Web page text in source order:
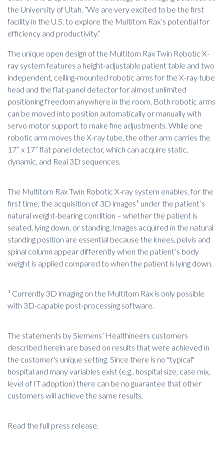
the University of Utah. “We are very excited to be the first
facility in the U.S. to explore the Multitom Rax’s potential for
efficiency and productivity.”
The unique open design of the Multitom Rax Twin Robotic X-
ray system features a height-adjustable patient table and two
independent, ceiling-mounted robotic arms for the X-ray tube
head and the flat-panel detector for almost unlimited
positioning freedom anywhere in the room. Both robotic arms
can be moved into position automatically or manually with
servo motor support to make fine adjustments. While one
robotic arm moves the X-ray tube, the other arm carries the
17” x 17” flat panel detector, which can acquire static,
dynamic, and Real 3D sequences.
The Multitom Rax Twin Robotic X-ray system enables, for the
first time, the acquisition of 3D images¹ under the patient’s
natural weight-bearing condition – whether the patient is
seated, lying down, or standing. Images acquired in the natural
standing position are essential because the knees, pelvis and
spinal column appear differently when the patient’s body
weight is applied compared to when the patient is lying down.
¹ Currently 3D imaging on the Multitom Rax is only possible
with 3D-capable post-processing software.
The statements by Siemens’ Healthineers customers
described herein are based on results that were achieved in
the customer's unique setting. Since there is no "typical"
hospital and many variables exist (e.g., hospital size, case mix,
level of IT adoption) there can be no guarantee that other
customers will achieve the same results.
Read the full press release.